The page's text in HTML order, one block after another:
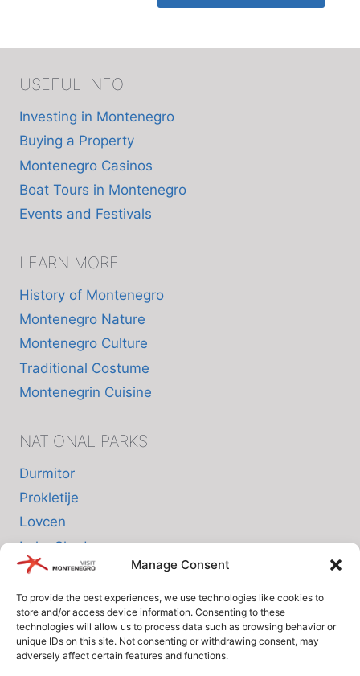
Manage Consent
To provide the best experiences, we use technologies like cookies to
store and/or access device information. Consenting to these
technologies will allow us to process data such as browsing behavior or
unique IDs on this site. Not consenting or withdrawing consent, may
adversely affect certain features and functions.
USEFUL INFO
Investing in Montenegro
Buying a Property
Montenegro Casinos
Boat Tours in Montenegro
Events and Festivals
LEARN MORE
History of Montenegro
Montenegro Nature
Montenegro Culture
Traditional Costume
Montenegrin Cuisine
NATIONAL PARKS
Durmitor
Prokletije
Lovcen
Lake Skadar
Biogradska Gora
INFO